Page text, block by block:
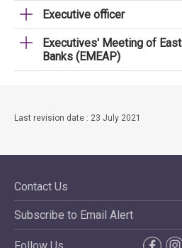
Executive officer
Executives' Meeting of
Banks (EMEAP)
Last revision date : 23 July 2021
Contact Us
Subscribe to Email Alert